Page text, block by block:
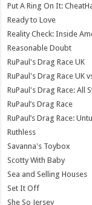
Put A Ring On It:
Ready to Love
Reality Check: Inside
Reasonable Doubt
RuPaul's Drag Race UK
RuPaul's Drag Race UK
RuPaul's Drag Race: All
RuPaul’s Drag Race
RuPaul’s Drag Race:
Ruthless
Savanna's Toybox
Scotty With Baby
Sea and Selling Houses
Set It Off
She So Jersey